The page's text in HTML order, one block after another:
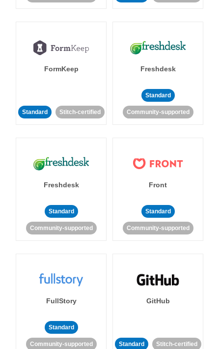
FormKeep
Standard Stitch-certified
Freshdesk
Standard
Community-supported
Freshdesk
Standard
Community-supported
Front
Standard
Community-supported
FullStory
Standard
Community-supported
GitHub
Standard Stitch-certified